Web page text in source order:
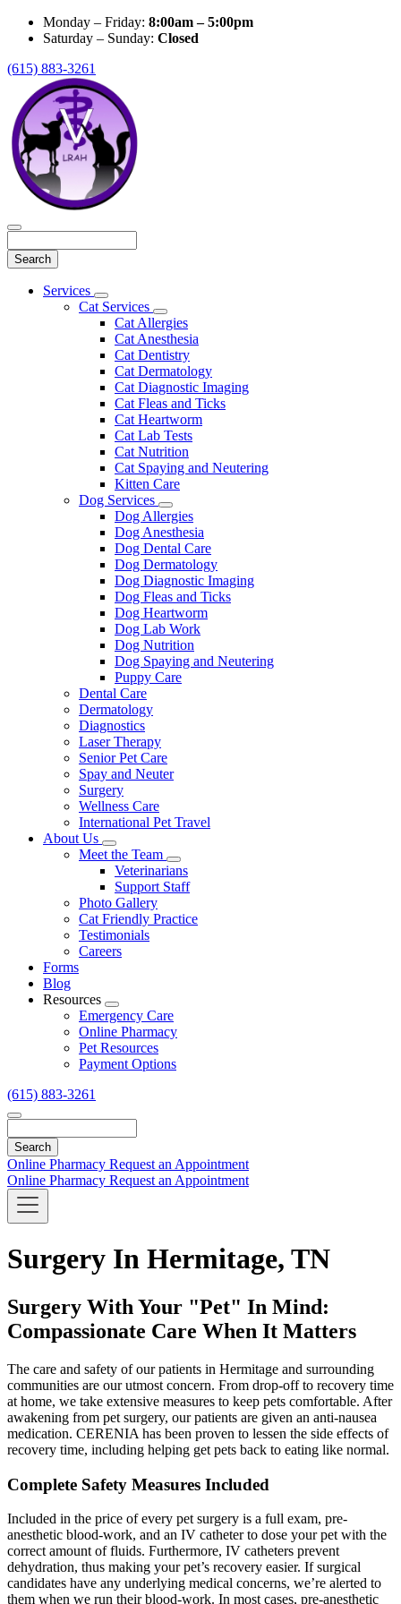
Monday – Friday: 8:00am – 5:00pm
Saturday – Sunday: Closed
(615) 883-3261
Main
Services
Toggle
Dropdown
Cat Services
Toggle
Dropdown
Cat Allergies
Cat Anesthesia
Cat Dentistry
Cat Dermatology
Cat Diagnostic Imaging
Cat Fleas and Ticks
Cat Heartworm
Cat Lab Tests
Cat Nutrition
Cat Spaying and Neutering
Kitten Care
Dog Services
Toggle
Dropdown
Dog Allergies
Dog Anesthesia
Dog Dental Care
Dog Dermatology
Dog Diagnostic Imaging
Dog Fleas and Ticks
Dog Heartworm
Dog Lab Work
Dog Nutrition
Dog Spaying and Neutering
Puppy Care
Dental Care
Dermatology
Diagnostics
Laser Therapy
Senior Pet Care
Spay and Neuter
Surgery
Wellness Care
International Pet Travel
About Us
Toggle
Dropdown
Meet the Team
Toggle
Dropdown
Veterinarians
Support Staff
Photo Gallery
Cat Friendly Practice
Testimonials
Careers
Forms
Blog
Resources
Toggle
Dropdown
Emergency Care
Online Pharmacy
Pet Resources
Payment Options
(615) 883-3261
Online Pharmacy Request an Appointment
Online Pharmacy Request an Appointment
Surgery In Hermitage, TN
Surgery With Your "Pet" In Mind:
Compassionate Care When It Matters
The care and safety of our patients in Hermitage and surrounding
communities are our utmost concern. From drop-off to recovery time
at home, we take extensive measures to keep pets comfortable. After
awakening from pet surgery, our patients are given an anti-nausea
medication. CERENIA has been proven to lessen the side effects of
recovery time, including helping get pets back to eating like normal.
Complete Safety Measures Included
Included in the price of every pet surgery is a full exam, pre-
anesthetic blood-work, and an IV catheter to dose your pet with the
correct amount of fluids. Furthermore, IV catheters prevent
dehydration, thus making your pet’s recovery easier. If surgical
candidates have any underlying medical concerns, we’re alerted to
them when we run their blood-work. In most cases, pre-anesthetic